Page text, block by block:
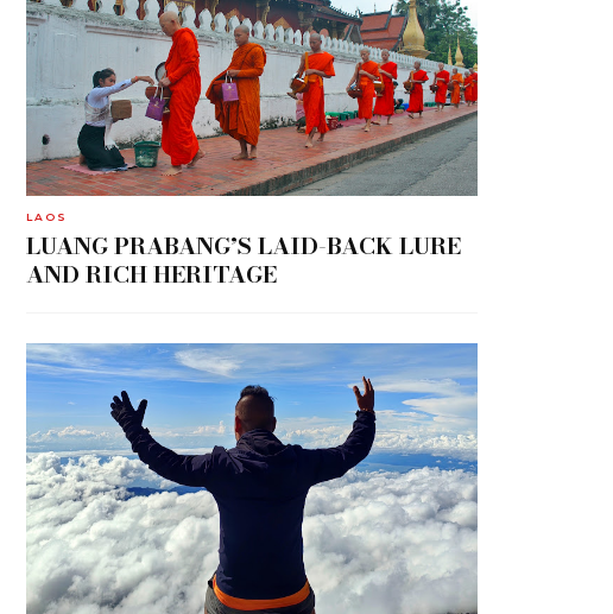
LAOS
LUANG PRABANG’S LAID-BACK LURE
AND RICH HERITAGE